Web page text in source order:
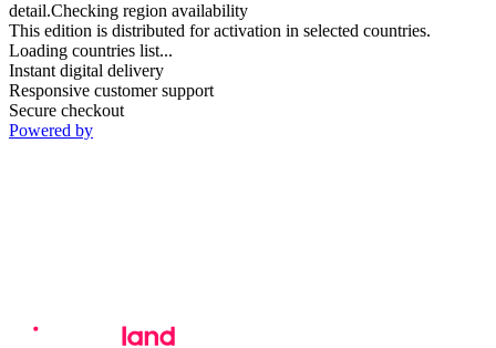
detail.Checking region availability
This edition is distributed for activation in selected countries.
Loading countries list...
Instant digital delivery
Responsive customer support
Secure checkout
Powered by